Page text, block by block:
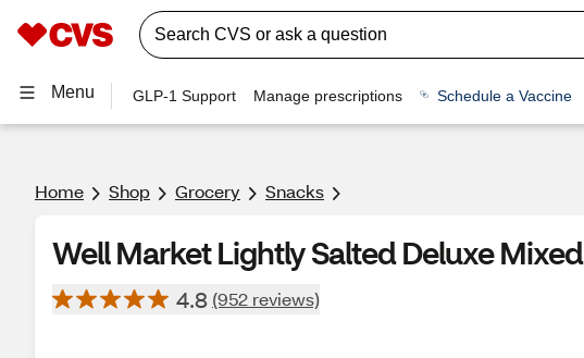
Menu GLP-1 Support Manage prescriptions Schedule a Vaccine
Home Shop Grocery Snacks
Well Market Lightly Salted Deluxe
4.8 (952 reviews)